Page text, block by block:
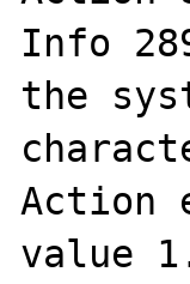
Info
the
Action
value